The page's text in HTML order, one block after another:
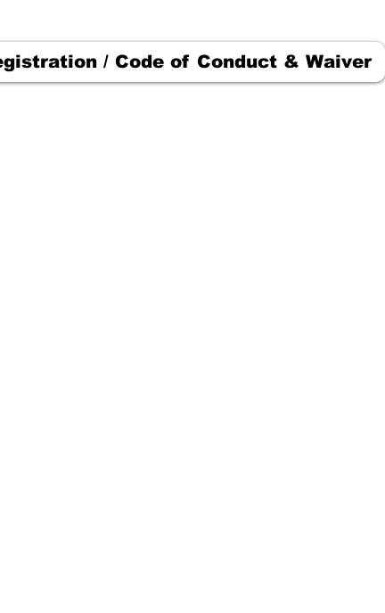
/ Code of Conduct & Waiver